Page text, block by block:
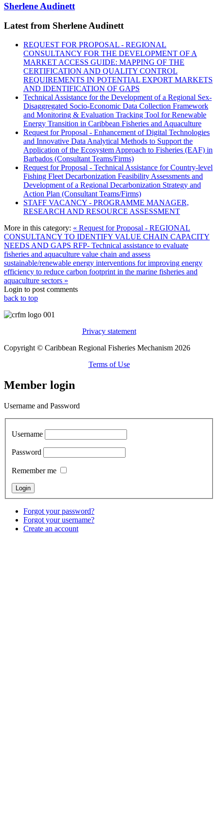
Sherlene Audinett
Latest from Sherlene Audinett
REQUEST FOR PROPOSAL - REGIONAL
CONSULTANCY FOR THE DEVELOPMENT OF A
MARKET ACCESS GUIDE: MAPPING OF THE
CERTIFICATION AND QUALITY CONTROL
REQUIREMENTS IN POTENTIAL EXPORT MARKETS
AND IDENTIFICATION OF GAPS
Technical Assistance for the Development of a Regional Sex-
Disaggregated Socio-Economic Data Collection Framework
and Monitoring & Evaluation Tracking Tool for Renewable
Energy Transition in Caribbean Fisheries and Aquaculture
Request for Proposal - Enhancement of Digital Technologies
and Innovative Data Analytical Methods to Support the
Application of the Ecosystem Approach to Fisheries (EAF) in
Barbados (Consultant Teams/Firms)
Request for Proposal - Technical Assistance for Country-level
Fishing Fleet Decarbonization Feasibility Assessments and
Development of a Regional Decarbonization Strategy and
Action Plan (Consultant Teams/Firms)
STAFF VACANCY - PROGRAMME MANAGER,
RESEARCH AND RESOURCE ASSESSMENT
More in this category: « Request for Proposal - REGIONAL
CONSULTANCY TO IDENTIFY VALUE CHAIN CAPACITY
NEEDS AND GAPS RFP- Technical assistance to evaluate
fisheries and aquaculture value chain and assess
sustainable/renewable energy interventions for improving energy
efficiency to reduce carbon footprint in the marine fisheries and
aquaculture sectors »
Login to post comments
back to top
Privacy statement
Copyright © Caribbean Regional Fisheries Mechanism 2026
Terms of Use
Member login
Username and Password
Username
Password
Remember me
Forgot your password?
Forgot your username?
Create an account